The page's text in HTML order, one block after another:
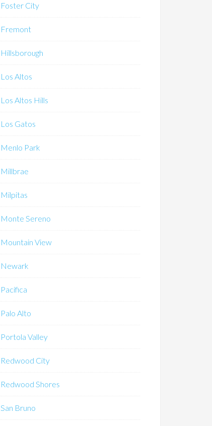
Foster City
Fremont
Hillsborough
Los Altos
Los Altos Hills
Los Gatos
Menlo Park
Millbrae
Milpitas
Monte Sereno
Mountain View
Newark
Pacifica
Palo Alto
Portola Valley
Redwood City
Redwood Shores
San Bruno